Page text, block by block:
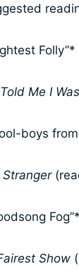
Folly”*
Me I
boys
Stranger
Fog”*
Show